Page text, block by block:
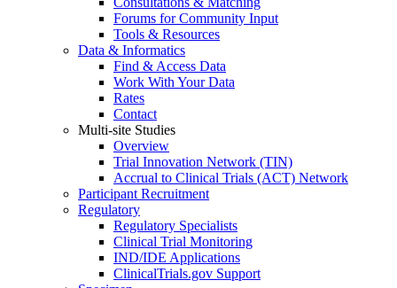
Forums for Community Input
Tools & Resources
Data & Informatics
Find & Access Data
Work With Your Data
Rates
Contact
Multi-site Studies
Overview
Trial Innovation Network (TIN)
Accrual to Clinical Trials (ACT) Network
Participant Recruitment
Regulatory
Regulatory Specialists
Clinical Trial Monitoring
IND/IDE Applications
ClinicalTrials.gov Support